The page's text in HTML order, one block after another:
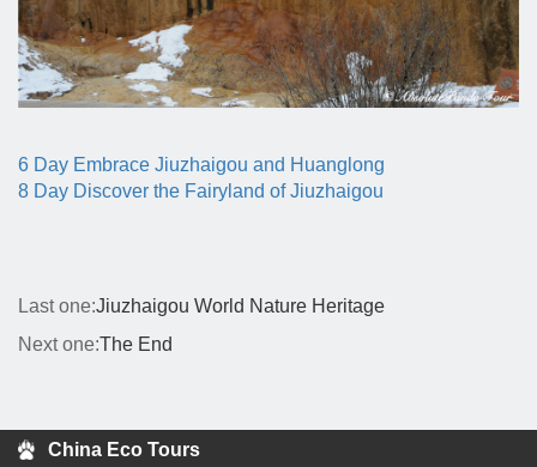
6 Day Embrace Jiuzhaigou and Huanglong
8 Day Discover the Fairyland of Jiuzhaigou
Last one:Jiuzhaigou World Nature Heritage
Next one:The End
China Eco Tours